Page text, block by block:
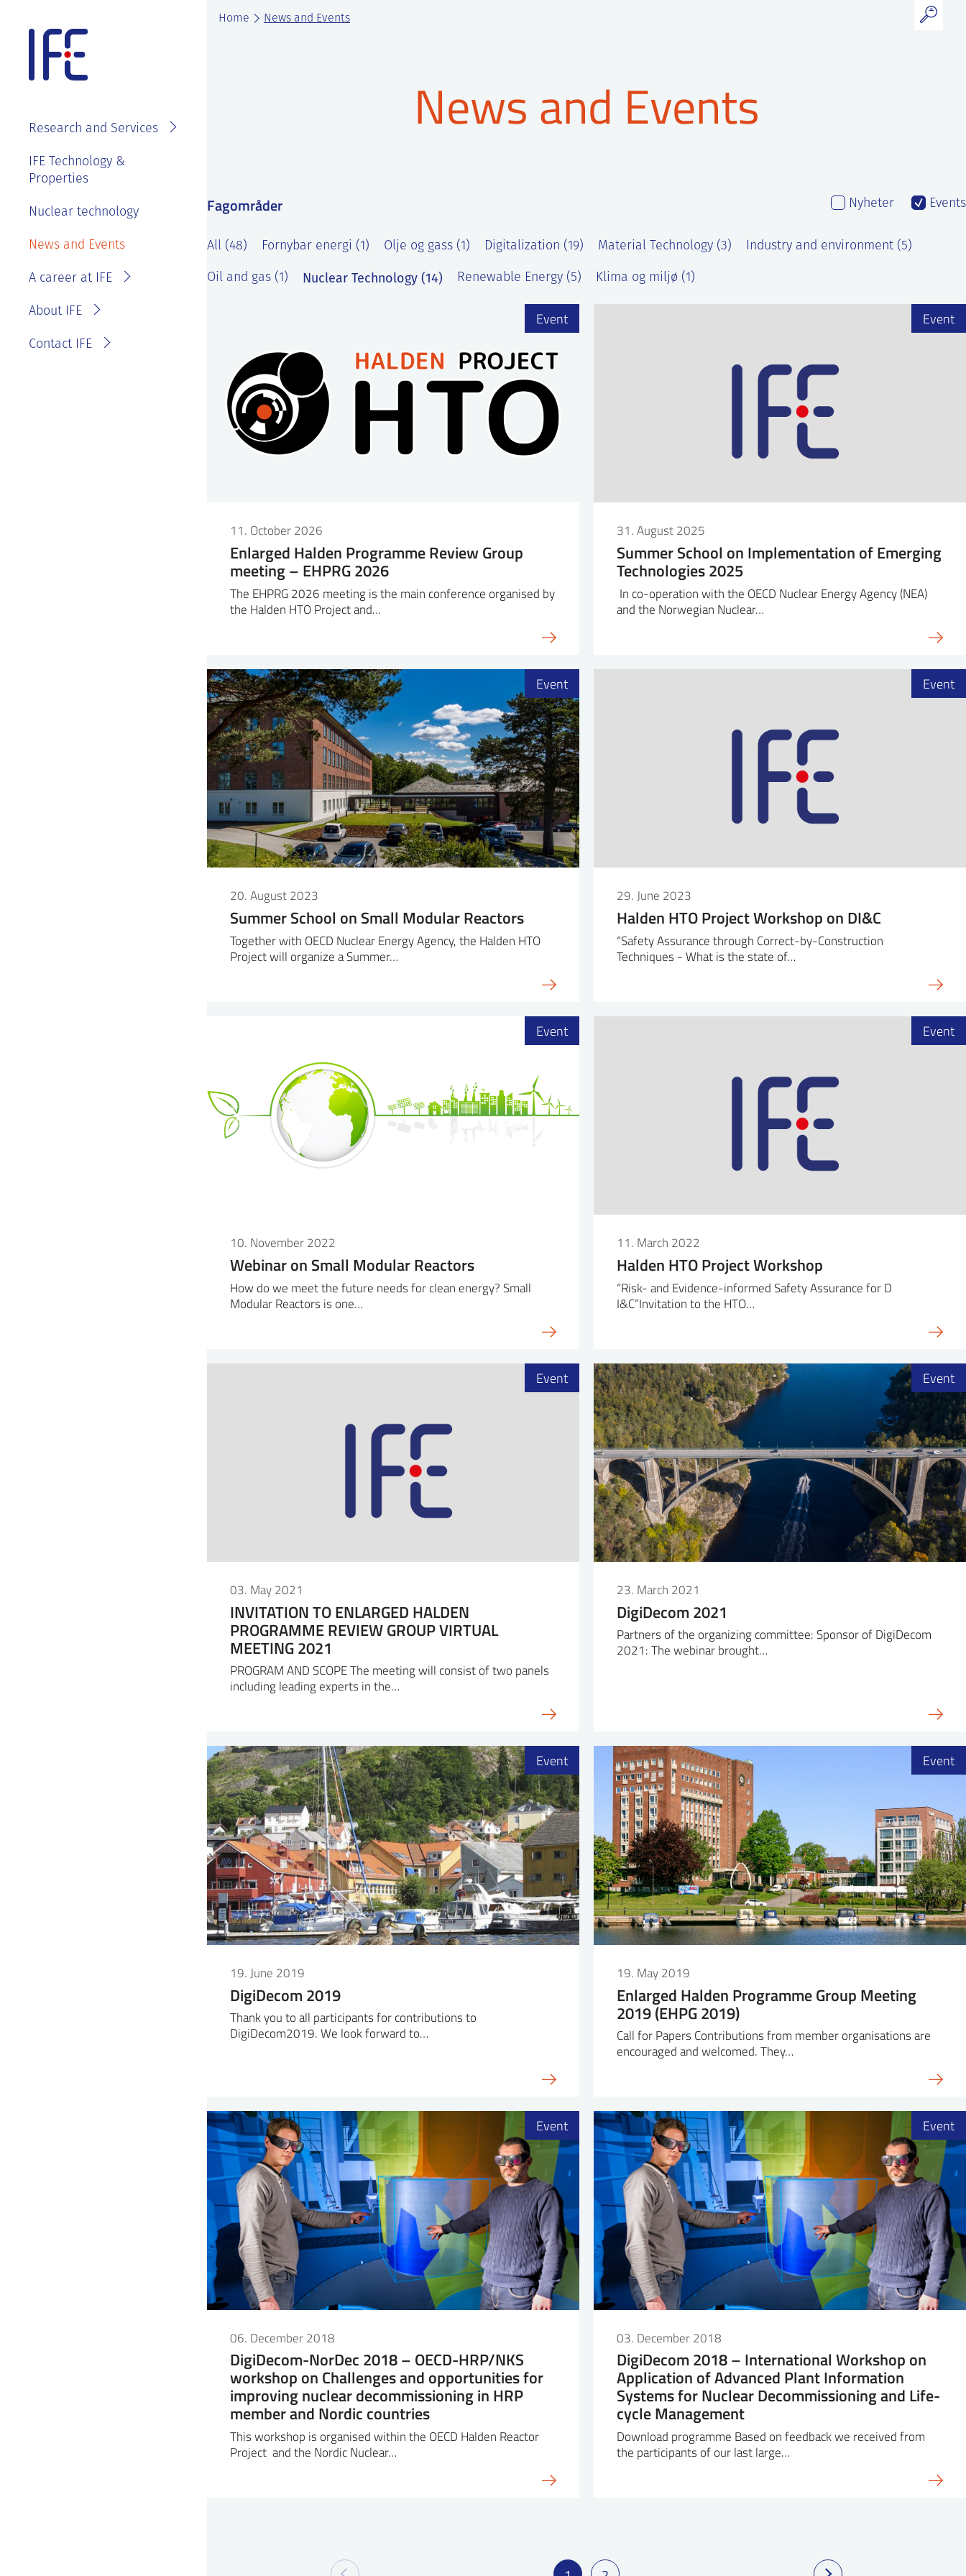
Research and Services
Search and find
Projects
Laboratories
Services
IFE Technology &
Properties
Nuclear technology
News and Events
A career at IFE
See
Vacancies
benefits
Master thesis
About IFE
About IFE
IFE Employees
management
IFE Board and
annual reports
IFE History
and ethics
Privacy
Contact IFE
IFE Employees
Invoice
Reporting
wrongdoing or
Home News and Events
News and Events
Fagområder Nyheter Events
All (48) Fornybar energi (1) Olje og gass (1) Digitalization (19) Material Technology (3) Industry and environment (5)
Oil and gas (1) Nuclear Technology (14) Renewable Energy (5) Klima og miljø (1)
11. October 2026
Enlarged Halden Programme Review Group
meeting – EHPRG 2026
The EHPRG 2026 meeting is the main conference organised by
the Halden HTO Project and…
Event
31. August 2025
Summer School on Implementation of Emerging
Technologies 2025
In co-operation with the OECD Nuclear Energy Agency (NEA)
and the Norwegian Nuclear…
Event
20. August 2023
Summer School on Small Modular Reactors
Together with OECD Nuclear Energy Agency, the Halden HTO
Project will organize a Summer…
Event
29. June 2023
Halden HTO Project Workshop on DI&C
“Safety Assurance through Correct-by-Construction
Techniques - What is the state of…
Event
10. November 2022
Webinar on Small Modular Reactors
How do we meet the future needs for clean energy? Small
Modular Reactors is one…
Event
11. March 2022
Halden HTO Project Workshop
“Risk- and Evidence-informed Safety Assurance for D
I&C”Invitation to the HTO…
Event
03. May 2021
INVITATION TO ENLARGED HALDEN
PROGRAMME REVIEW GROUP VIRTUAL
MEETING 2021
PROGRAM AND SCOPE The meeting will consist of two panels
including leading experts in the…
Event
23. March 2021
DigiDecom 2021
Partners of the organizing committee: Sponsor of DigiDecom
2021: The webinar brought…
Event
19. June 2019
DigiDecom 2019
Thank you to all participants for contributions to
DigiDecom2019. We look forward to…
Event
19. May 2019
Enlarged Halden Programme Group Meeting
2019 (EHPG 2019)
Call for Papers Contributions from member organisations are
encouraged and welcomed. They…
Event
06. December 2018
DigiDecom-NorDec 2018 – OECD-HRP/NKS
workshop on Challenges and opportunities for
improving nuclear decommissioning in HRP
member and Nordic countries
This workshop is organised within the OECD Halden Reactor
Project and the Nordic Nuclear…
Event
03. December 2018
DigiDecom 2018 – International Workshop on
Application of Advanced Plant Information
Systems for Nuclear Decommissioning and Life-
cycle Management
Download programme Based on feedback we received from
the participants of our last large…
Event